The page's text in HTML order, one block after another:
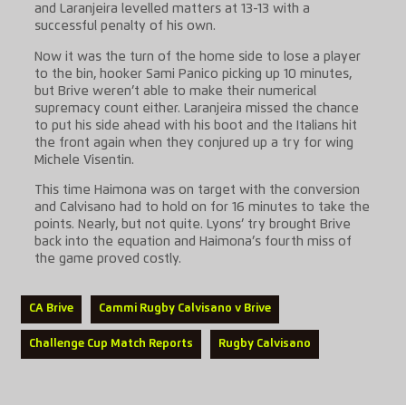
and Laranjeira levelled matters at 13-13 with a
successful penalty of his own.
Now it was the turn of the home side to lose a player
to the bin, hooker Sami Panico picking up 10 minutes,
but Brive weren’t able to make their numerical
supremacy count either. Laranjeira missed the chance
to put his side ahead with his boot and the Italians hit
the front again when they conjured up a try for wing
Michele Visentin.
This time Haimona was on target with the conversion
and Calvisano had to hold on for 16 minutes to take the
points. Nearly, but not quite. Lyons’ try brought Brive
back into the equation and Haimona’s fourth miss of
the game proved costly.
CA Brive Cammi Rugby Calvisano v Brive
Challenge Cup Match Reports Rugby Calvisano